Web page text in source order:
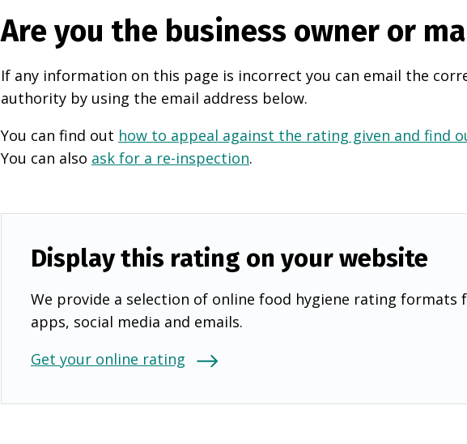
Are you the business owner or
If any information on this page is incorrect you can email the
authority by using the email address below.
You can find out how to appeal against the rating given and find
You can also ask for a re-inspection.
Display this rating on your website
We provide a selection of online food hygiene rating formats
apps, social media and emails.
Get your online rating